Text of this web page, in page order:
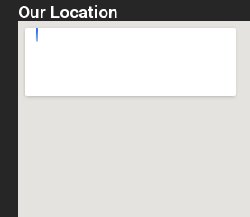
Our Location